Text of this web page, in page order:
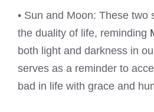
• Sun and Moon: These two
the duality of life, reminding
both light and darkness in
serves as a reminder to
bad in life with grace and